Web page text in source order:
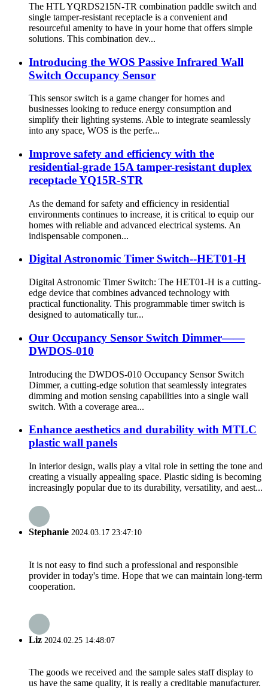
The HTL YQRDS215N-TR combination paddle switch and
single tamper-resistant receptacle is a convenient and
resourceful amenity to have in your home that offers simple
solutions. This combination dev...
Introducing the WOS Passive Infrared Wall
Switch Occupancy Sensor
This sensor switch is a game changer for homes and
businesses looking to reduce energy consumption and
simplify their lighting systems. Able to integrate seamlessly
into any space, WOS is the perfe...
Improve safety and efficiency with the
residential-grade 15A tamper-resistant duplex
receptacle YQ15R-STR
As the demand for safety and efficiency in residential
environments continues to increase, it is critical to equip our
homes with reliable and advanced electrical systems. An
indispensable componen...
Digital Astronomic Timer Switch--HET01-H
Digital Astronomic Timer Switch: The HET01-H is a cutting-
edge device that combines advanced technology with
practical functionality. This programmable timer switch is
designed to automatically tur...
Our Occupancy Sensor Switch Dimmer——
DWDOS-010
Introducing the DWDOS-010 Occupancy Sensor Switch
Dimmer, a cutting-edge solution that seamlessly integrates
dimming and motion sensing capabilities into a single wall
switch. With a coverage area...
Enhance aesthetics and durability with MTLC
plastic wall panels
In interior design, walls play a vital role in setting the tone and
creating a visually appealing space. Plastic siding is becoming
increasingly popular due to its durability, versatility, and aest...
Stephanie 2024.03.17 23:47:10
It is not easy to find such a professional and responsible
provider in today's time. Hope that we can maintain long-term
cooperation.
Liz 2024.02.25 14:48:07
The goods we received and the sample sales staff display to
us have the same quality, it is really a creditable manufacturer.